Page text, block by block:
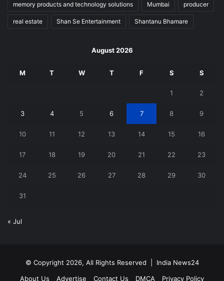
memory products and technology solutions Mumbai producer
real estate Shan Se Entertainment Shantanu Bhamare
August 2026
M T W T F S S
1 2
3 4 5 6 7 8 9
10 11 12 13 14 15 16
17 18 19 20 21 22 23
24 25 26 27 28 29 30
31
« Jul
© Copyright 2026, All Rights Reserved | India News24
About Us
Advertise Contact Us DMCA Privacy Policy